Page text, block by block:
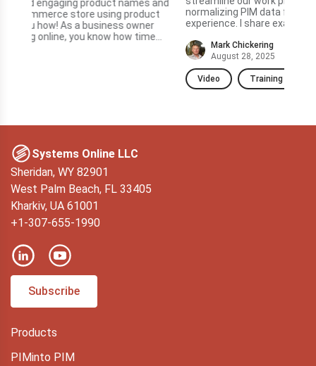
normalizing PIM data for a better e-commerce
experience. I share examples of AI assistants I've used
in PIMinto, such as those for translation...
Mark Chickering
Systems Online LLC
Sheridan, WY 82901
West Palm Beach, FL 33405
Kharkiv, UA 61001
+1-307-655-1990
Subscribe
Products
PIMinto PIM